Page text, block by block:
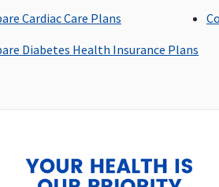
medicine
medicine
up to maximum
Covered
Cardiac Care Plans
Diabetes Health Insurance Plans